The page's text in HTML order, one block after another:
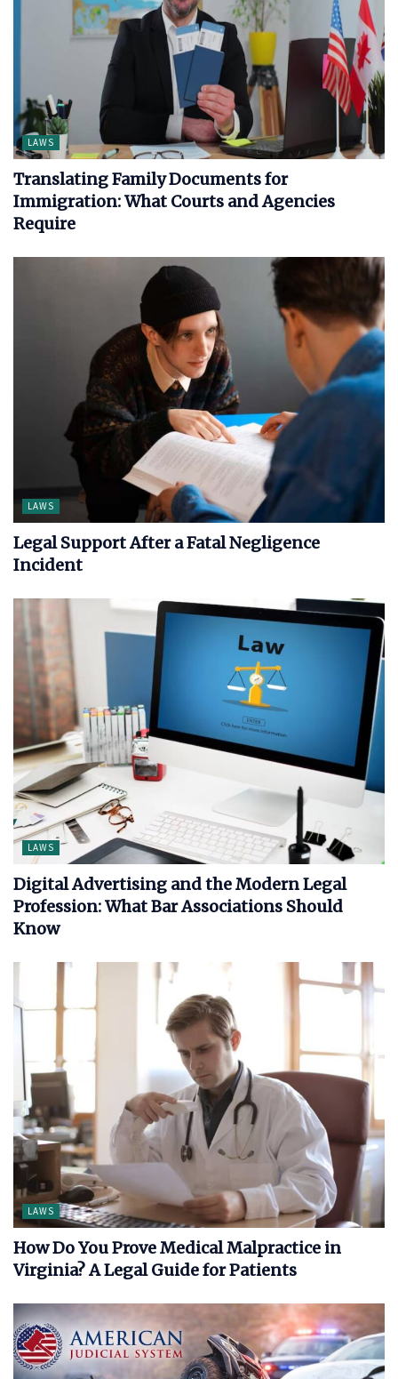
LAWS
Translating Family Documents for
Immigration: What Courts and Agencies
Require
LAWS
Legal Support After a Fatal Negligence
Incident
LAWS
Digital Advertising and the Modern Legal
Profession: What Bar Associations Should
Know
LAWS
How Do You Prove Medical Malpractice in
Virginia? A Legal Guide for Patients